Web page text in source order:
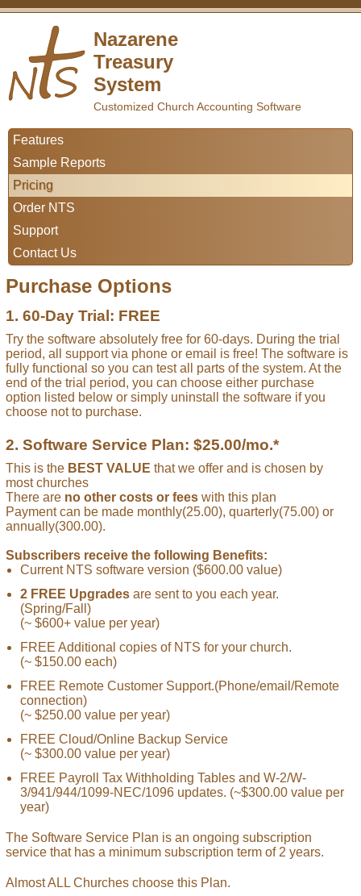
Nazarene
Treasury
System
Customized Church Accounting Software
Features
Sample Reports
Pricing
Order NTS
Support
Contact Us
Purchase Options
1. 60-Day Trial: FREE
Try the software absolutely free for 60-days. During the trial
period, all support via phone or email is free! The software is
fully functional so you can test all parts of the system. At the
end of the trial period, you can choose either purchase
option listed below or simply uninstall the software if you
choose not to purchase.
2. Software Service Plan: $25.00/mo.*
This is the BEST VALUE that we offer and is chosen by
most churches
There are no other costs or fees with this plan
Payment can be made monthly(25.00), quarterly(75.00) or
annually(300.00).
Subscribers receive the following Benefits:
Current NTS software version ($600.00 value)
2 FREE Upgradesare sent to you each year.
(Spring/Fall)
(~ $600+ value per year)
FREE Additional copies of NTS for your church.
(~ $150.00 each)
FREE Remote Customer Support.(Phone/email/Remote
connection)
(~ $250.00 value per year)
FREE Cloud/Online Backup Service
(~ $300.00 value per year)
FREE Payroll Tax Withholding Tables and W-2/W-
3/941/944/1099-NEC/1096 updates. (~$300.00 value per
year)
The Software Service Plan is an ongoing subscription
service that has a minimum subscription term of 2 years.
Almost ALL Churches choose this Plan.